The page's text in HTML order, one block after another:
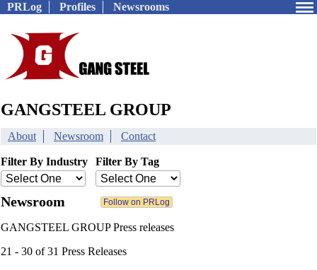
PRLog Profiles Newsrooms
GANGSTEEL GROUP
About Newsroom Contact
Filter By Industry Filter By Tag
Newsroom
GANGSTEEL GROUP Press releases
21 - 30 of 31 Press Releases